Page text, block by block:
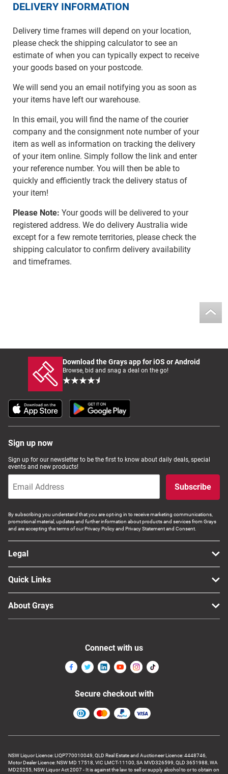
DELIVERY INFORMATION
Delivery time frames will depend on your location,
please check the shipping calculator to see an
estimate of when you can typically expect to receive
your goods based on your postcode.
We will send you an email notifying you as soon as
your items have left our warehouse.
In this email, you will find the name of the courier
company and the consignment note number of your
item as well as information on tracking the delivery
of your item online. Simply follow the link and enter
your reference number. You will then be able to
quickly and efficiently track the delivery status of
your item!
Please Note: Your goods will be delivered to your
registered address. We do delivery Australia wide
except for a few remote territories, please check the
shipping calculator to confirm delivery availability
and timeframes.
Download the Grays app for iOS or Android
Browse, bid and snag a deal on the go!
Sign up now
Sign up for our newsletter to be the first to know about daily deals, special
events and new products!
Subscribe
By subscribing you understand that you are opt-ing in to receive marketing communications,
promotional material, updates and further information about products and services from Grays
and are accepting the terms of our Privacy Policy and Privacy Statement and Consent.
Legal
Quick Links
About Grays
NSW Liquor Licence: LIQP770010049, QLD Real Estate and Auctioneer Licence: 4448746,
Motor Dealer Licence: NSW MD 17518, VIC LMCT-11100, SA MVD326599, QLD 3651988, WA
MD25255, NSW Liquor Act 2007 - It is against the law to sell or supply alcohol to or to obtain on
Connect with us
Secure checkout with